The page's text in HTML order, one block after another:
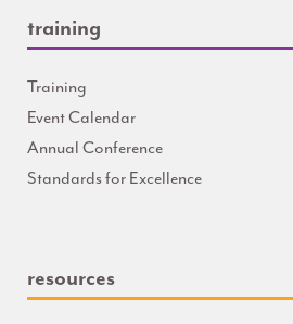
training
Training
Event Calendar
Annual Conference
Standards for Excellence
resources